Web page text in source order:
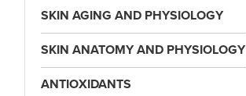
SKIN AGING AND PHYSIOLOGY
SKIN ANATOMY AND PHYSIOLOGY
ANTIOXIDANTS